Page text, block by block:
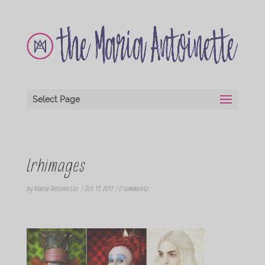
Select Page
lrhimages
by Maria Antoinette | Oct 17, 2012| 0 comments